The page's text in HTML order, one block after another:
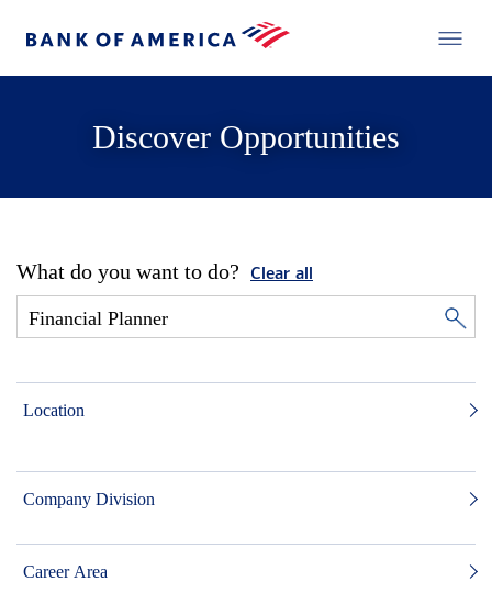
Discover Opportunities
What do you want to do? Clear all
Location
Company Division
Career Area